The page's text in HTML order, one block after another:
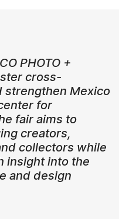
PHOTO +
cross-
strengthen Mexico
for
fair aims to
creators,
collectors while
insight into the
and design